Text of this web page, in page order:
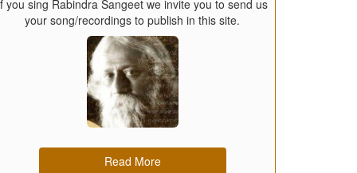
you sing Rabindra Sangeet we invite you to send us
your song/recordings to publish in this site.
Read More